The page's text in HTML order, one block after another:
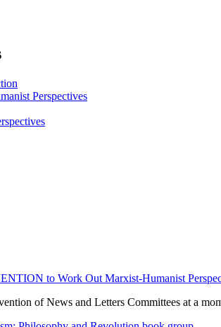
Perspectives
to Work Out Marxist-Humanist
of News and Letters Committees at a